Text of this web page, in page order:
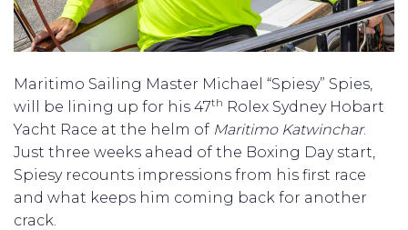
Maritimo Sailing Master Michael “Spiesy” Spies,
will be lining up for his 47th Rolex Sydney Hobart
Yacht Race at the helm of Maritimo Katwinchar.
Just three weeks ahead of the Boxing Day start,
Spiesy recounts impressions from his first race
and what keeps him coming back for another
crack.